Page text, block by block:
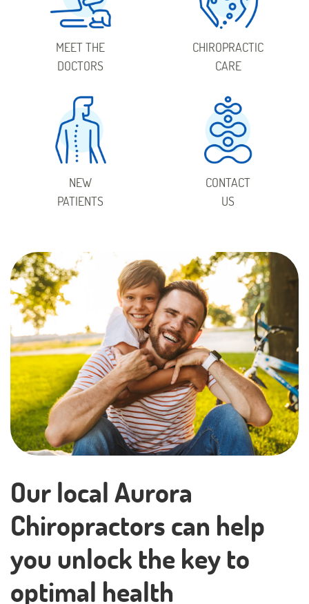
MEET THE
DOCTORS
CHIROPRACTIC
CARE
NEW
PATIENTS
CONTACT
US
Our local Aurora
Chiropractors can help
you unlock the key to
optimal health